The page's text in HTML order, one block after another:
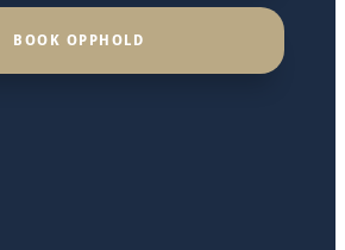
BOOK OPPHOLD